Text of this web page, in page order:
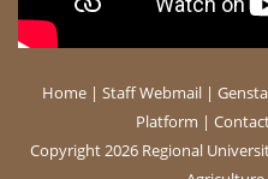
Home | Staff Webmail |
Platform |
Copyright 2026 Regional